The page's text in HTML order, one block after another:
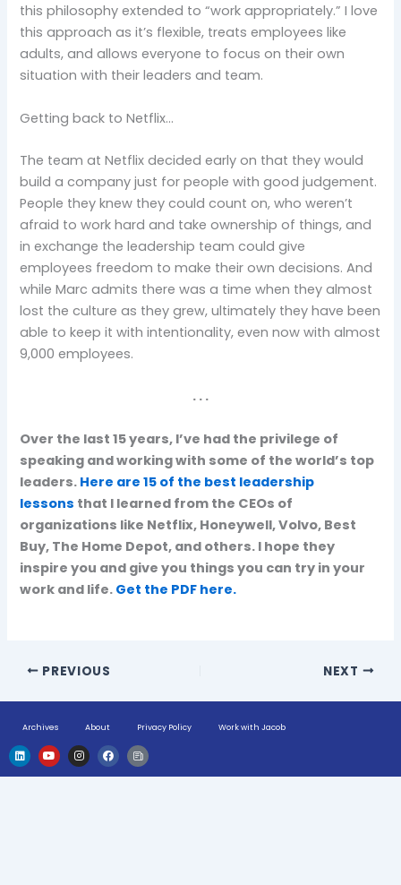
this philosophy extended to “work appropriately.” I love
this approach as it’s flexible, treats employees like
adults, and allows everyone to focus on their own
situation with their leaders and team.
Getting back to Netflix…
The team at Netflix decided early on that they would
build a company just for people with good judgement.
People they knew they could count on, who weren’t
afraid to work hard and take ownership of things, and
in exchange the leadership team could give
employees freedom to make their own decisions. And
while Marc admits there was a time when they almost
lost the culture as they grew, ultimately they have been
able to keep it with intentionality, even now with almost
9,000 employees.
. . .
Over the last 15 years, I’ve had the privilege of
speaking and working with some of the world’s top
leaders. Here are 15 of the best leadership
lessons that I learned from the CEOs of
organizations like Netflix, Honeywell, Volvo, Best
Buy, The Home Depot, and others. I hope they
inspire you and give you things you can try in your
work and life. Get the PDF here.
PREVIOUS NEXT
Archives About Privacy Policy Work with Jacob
L
i
n
k
Y
o
u
t
I
n
s
t
F
a
c
e
H
u
g
e